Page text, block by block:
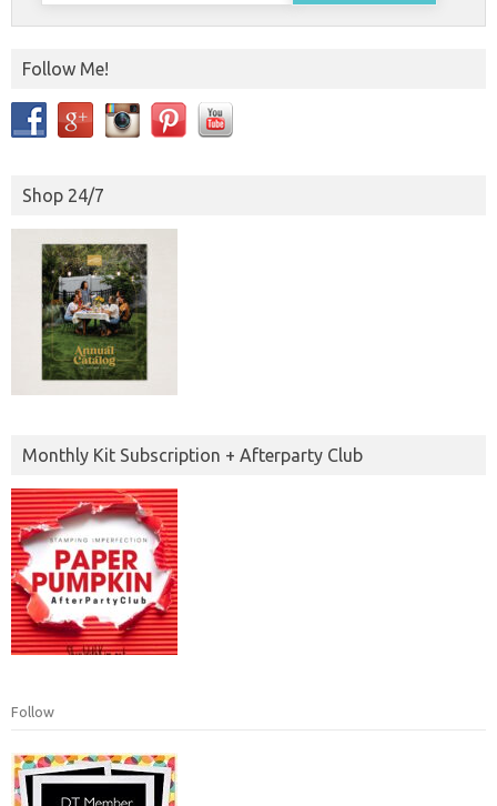
Follow Me!
Shop 24/7
Monthly Kit Subscription + Afterparty Club
Follow